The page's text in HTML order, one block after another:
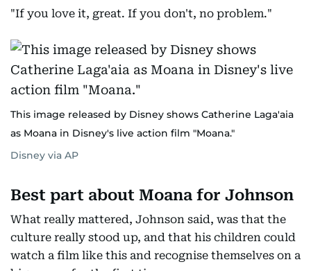
"If you love it, great. If you don't, no problem."
This image released by Disney shows Catherine Laga'aia
as Moana in Disney's live action film "Moana."
Disney via AP
Best part about Moana for Johnson
What really mattered, Johnson said, was that the
culture really stood up, and that his children could
watch a film like this and recognise themselves on a